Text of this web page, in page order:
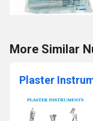
More Similar
Plaster